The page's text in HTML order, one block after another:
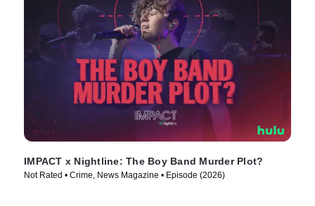
IMPACT x Nightline: The Boy Band Murder Plot?
Not Rated • Crime, News Magazine • Episode (2026)